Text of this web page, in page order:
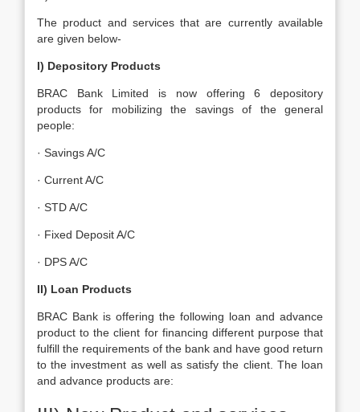
The product and services that are currently available
are given below-
I) Depository Products
BRAC Bank Limited is now offering 6 depository
products for mobilizing the savings of the general
people:
· Savings A/C
· Current A/C
· STD A/C
· Fixed Deposit A/C
· DPS A/C
II) Loan Products
BRAC Bank is offering the following loan and advance
product to the client for financing different purpose that
fulfill the requirements of the bank and have good return
to the investment as well as satisfy the client. The loan
and advance products are: